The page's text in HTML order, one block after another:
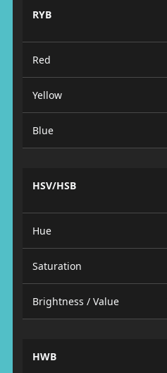
RYB
Red
Yellow
Blue
HSV/HSB
Hue
Saturation
Brightness / Value
HWB